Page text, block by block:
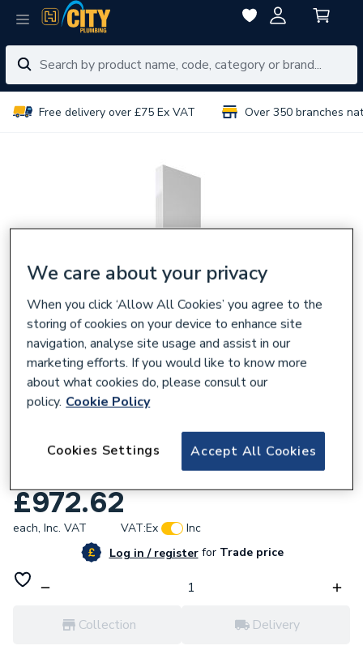
Free delivery over £75 Ex VAT Over 350 branches
Stelrad Vertical Planar K2 2000 x 400
£972.62
each, Inc. VAT VAT:Ex
Inc
Log in / registerforTrade price
Collection Delivery
We care about your privacy
When you click ‘Allow All Cookies’ you agree to the
storing of cookies on your device to enhance site
navigation, analyse site usage and assist in our
marketing efforts. If you would like to know more
about what cookies do, please consult our
policy. Cookie Policy
Accept All Cookies
Cookies Settings